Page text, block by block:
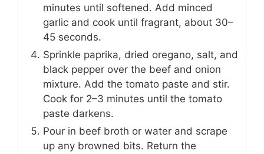
minutes until softened. Add minced
garlic and cook until fragrant, about 30–
45 seconds.
Sprinkle paprika, dried oregano, salt, and
black pepper over the beef and onion
mixture. Add the tomato paste and stir.
Cook for 2–3 minutes until the tomato
paste darkens.
Pour in beef broth or water and scrape
up any browned bits. Return the